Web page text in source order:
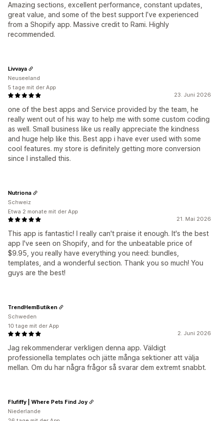
Amazing sections, excellent performance, constant updates,
great value, and some of the best support I’ve experienced
from a Shopify app. Massive credit to Rami. Highly
recommended.
23. Juni 2026
one of the best apps and Service provided by the team, he
really went out of his way to help me with some custom coding
as well. Small business like us really appreciate the kindness
and huge help like this. Best app i have ever used with some
cool features. my store is definitely getting more conversion
since I installed this.
Livvaya
Neuseeland
5 tage mit der App
21. Mai 2026
This app is fantastic! I really can't praise it enough. It's the best
app I've seen on Shopify, and for the unbeatable price of
$9.95, you really have everything you need: bundles,
templates, and a wonderful section. Thank you so much! You
guys are the best!
Nutriona
Schweiz
Etwa 2 monate mit der App
2. Juni 2026
Jag rekommenderar verkligen denna app. Väldigt
professionella templates och jätte många sektioner att välja
mellan. Om du har några frågor så svarar dem extremt snabbt.
TrendHemButiken
Schweden
10 tage mit der App
Flufiffy | Where Pets Find Joy
Niederlande